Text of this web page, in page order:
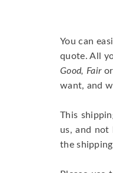
You can
quote. All
Good, Fair or
want, and
This
us, and not
the